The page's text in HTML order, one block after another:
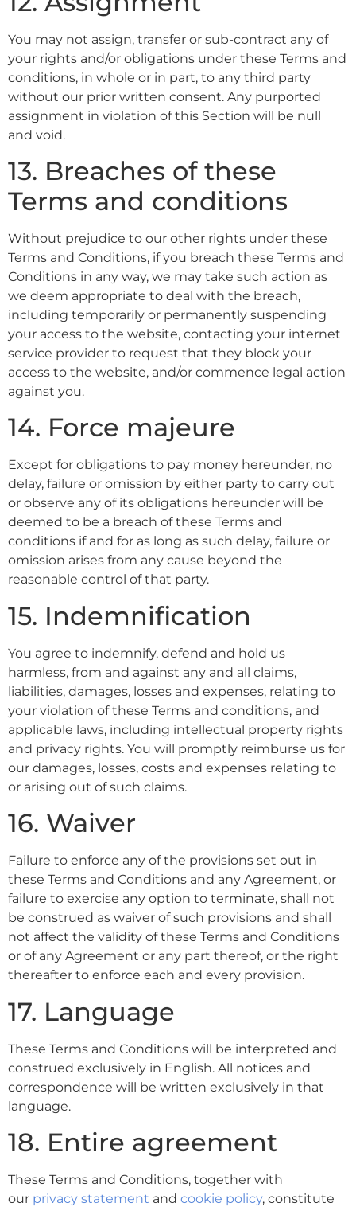
You may not assign, transfer or sub-contract any of
your rights and/or obligations under these Terms and
conditions, in whole or in part, to any third party
without our prior written consent. Any purported
assignment in violation of this Section will be null
and void.
13. Breaches of these
Terms and conditions
Without prejudice to our other rights under these
Terms and Conditions, if you breach these Terms and
Conditions in any way, we may take such action as
we deem appropriate to deal with the breach,
including temporarily or permanently suspending
your access to the website, contacting your internet
service provider to request that they block your
access to the website, and/or commence legal action
against you.
14. Force majeure
Except for obligations to pay money hereunder, no
delay, failure or omission by either party to carry out
or observe any of its obligations hereunder will be
deemed to be a breach of these Terms and
conditions if and for as long as such delay, failure or
omission arises from any cause beyond the
reasonable control of that party.
15. Indemnification
You agree to indemnify, defend and hold us
harmless, from and against any and all claims,
liabilities, damages, losses and expenses, relating to
your violation of these Terms and conditions, and
applicable laws, including intellectual property rights
and privacy rights. You will promptly reimburse us for
our damages, losses, costs and expenses relating to
or arising out of such claims.
16. Waiver
Failure to enforce any of the provisions set out in
these Terms and Conditions and any Agreement, or
failure to exercise any option to terminate, shall not
be construed as waiver of such provisions and shall
not affect the validity of these Terms and Conditions
or of any Agreement or any part thereof, or the right
thereafter to enforce each and every provision.
17. Language
These Terms and Conditions will be interpreted and
construed exclusively in English. All notices and
correspondence will be written exclusively in that
language.
18. Entire agreement
These Terms and Conditions, together with
our privacy statement and cookie policy, constitute